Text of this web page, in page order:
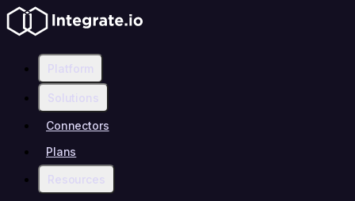
Platform
Solutions
Connectors
Plans
Resources